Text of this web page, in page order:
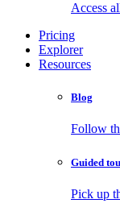
Access
Pricing
Explorer
Resources
Blog
Follow
Guided
Pick up